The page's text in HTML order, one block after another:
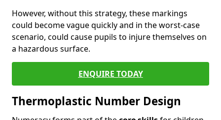
However, without this strategy, these markings
could become vague quickly and in the worst-case
scenario, could cause pupils to injure themselves on
a hazardous surface.
ENQUIRE TODAY
Thermoplastic Number Design